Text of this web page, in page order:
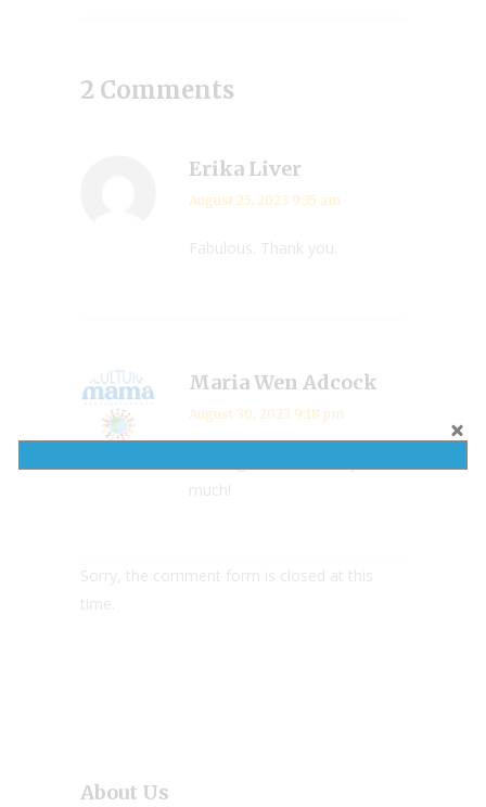
2 Comments
Erika Liver
August 25, 2023 9:35 am
Fabulous. Thank you.
Maria Wen Adcock
August 30, 2023 9:18 pm
much!
Sorry, the comment form is closed at this
time.
About Us